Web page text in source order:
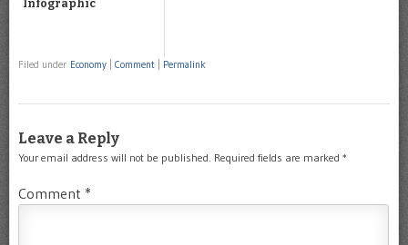
Infographic
Filed under Economy Comment Permalink
Leave a Reply
Your email address will not be published. Required fields are marked *
Comment *